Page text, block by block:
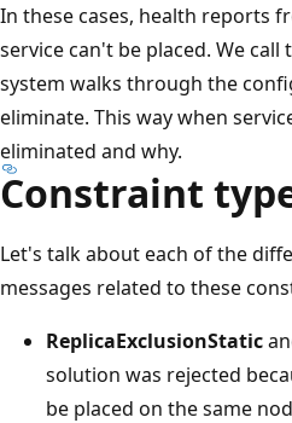
In these cases, health reports
service can't be placed. We
system walks through the
eliminate. This way when
eliminated and why.
Constraint
Let's talk about each of the
messages related to these
ReplicaExclusionStatic
solution was rejected
be placed on the same